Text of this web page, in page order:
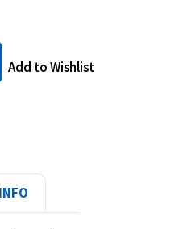
Add to Wishlist